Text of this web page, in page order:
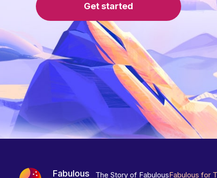
Get started
Fabulous
The Story of FabulousFabulous for